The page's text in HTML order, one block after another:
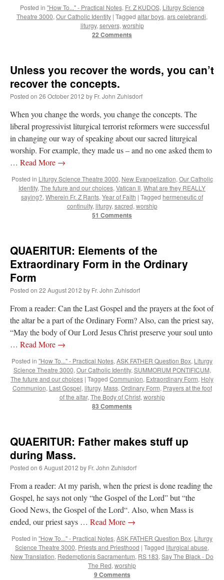
Posted in "How To..." - Practical Notes, Fr. Z KUDOS, Liturgy Science
Theatre 3000, Our Catholic Identity | Tagged altar boys, ars celebrandi,
liturgy, servers, worship
22 Comments
Unless you recover the words, you can’t
recover the concepts.
Posted on 26 October 2012 by Fr. John Zuhlsdorf
When you change the words, you change the concepts. The
liberal progressivist liturgical terrorist reformers were successful
in changing our way of speaking about our sacred liturgical
worship. For example, they made us – and no one asked them to
… Read More →
Posted in Liturgy Science Theatre 3000, New Evangelization, Our Catholic
Identity, The future and our choices, Vatican II, What are they REALLY
saying?, Wherein Fr. Z Rants, Year of Faith | Tagged hermeneutic of
continuity, liturgy, sacred, worship
51 Comments
QUAERITUR: Elements of the
Extraordinary Form in the Ordinary
Form
Posted on 22 August 2012 by Fr. John Zuhlsdorf
From a reader: Can the Last Gospel and the prayers at the foot of
the altar be a part of the Ordinary Form? Also, can the priest say,
“May the body of Our Lord Jesus Christ preserve your soul unto
… Read More →
Posted in "How To..." - Practical Notes, ASK FATHER Question Box, Liturgy
Science Theatre 3000, Our Catholic Identity, SUMMORUM PONTIFICUM,
The future and our choices | Tagged Communion, Extraordinary Form, Holy
Communion, Last Gospel, liturgy, Mass, Ordinary Form, Prayers at the foot
of the altar, The Body of Christ, worship
83 Comments
QUAERITUR: Father makes stuff up
during Mass.
Posted on 6 August 2012 by Fr. John Zuhlsdorf
From a reader: At my parish, when the priest is done reading the
Gospel, he says not only “the Gospel of the Lord” but “the
Good News, the Gospel of the Lord“. Also, when Mass is
ended, our priest says … Read More →
Posted in "How To..." - Practical Notes, ASK FATHER Question Box, Liturgy
Science Theatre 3000, Priests and Priesthood | Tagged liturgical abuse,
New Translation, Redemptionis Sacramentum, RS 183, Say The Black - Do
The Red, worship
9 Comments